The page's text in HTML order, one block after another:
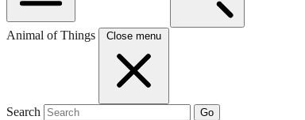
Animal of Things Close menu
Search Go